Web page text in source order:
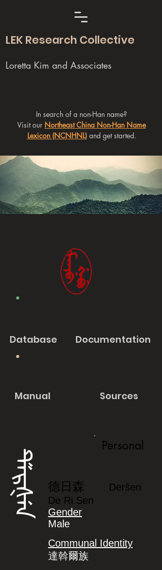
LEK Research Collective
Loretta Kim and Associates
In search of a non-Han name?
Visit our Northeast China Non-Han Name
Lexicon (NCNHNL)and get started.
Database Documentation
Manual Sources
ᡩᡝᡵᡧᡝᠨ
Personal
德日森
Deršen
De Ri Sen
Gender
Male
Communal Identity
達斡爾族